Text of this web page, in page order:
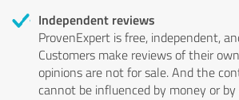
Independent reviews
ProvenExpert is free, independent,
Customers make reviews of their
opinions are not for sale. And the
cannot be influenced by money or